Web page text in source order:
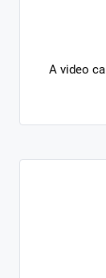
A video